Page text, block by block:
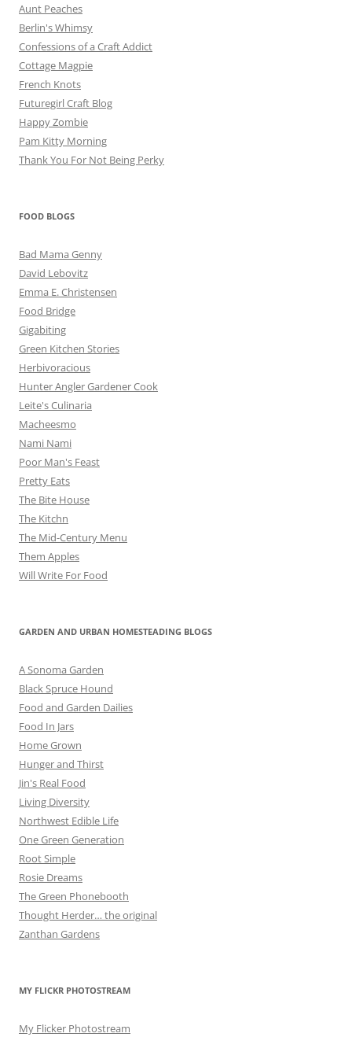
Aunt Peaches
Berlin's Whimsy
Confessions of a Craft Addict
Cottage Magpie
French Knots
Futuregirl Craft Blog
Happy Zombie
Pam Kitty Morning
Thank You For Not Being Perky
FOOD BLOGS
Bad Mama Genny
David Lebovitz
Emma E. Christensen
Food Bridge
Gigabiting
Green Kitchen Stories
Herbivoracious
Hunter Angler Gardener Cook
Leite's Culinaria
Macheesmo
Nami Nami
Poor Man's Feast
Pretty Eats
The Bite House
The Kitchn
The Mid-Century Menu
Them Apples
Will Write For Food
GARDEN AND URBAN HOMESTEADING BLOGS
A Sonoma Garden
Black Spruce Hound
Food and Garden Dailies
Food In Jars
Home Grown
Hunger and Thirst
Jin's Real Food
Living Diversity
Northwest Edible Life
One Green Generation
Root Simple
Rosie Dreams
The Green Phonebooth
Thought Herder… the original
Zanthan Gardens
MY FLICKR PHOTOSTREAM
My Flicker Photostream